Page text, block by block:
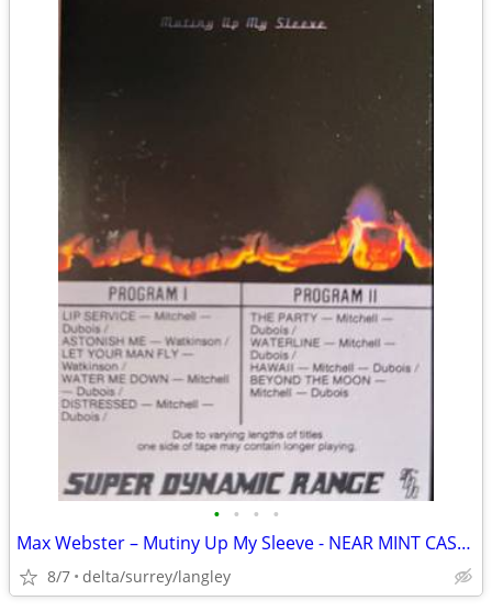
• • • •
Max Webster – Mutiny Up My Sleeve - NEAR MINT CASSETTE
8/7 delta/surrey/langley